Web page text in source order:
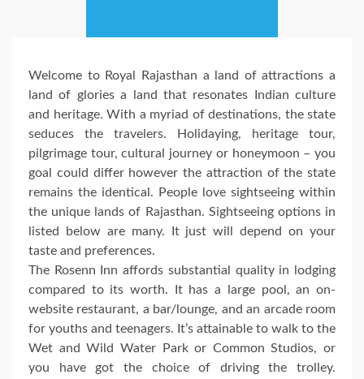
Welcome to Royal Rajasthan a land of attractions a
land of glories a land that resonates Indian culture
and heritage. With a myriad of destinations, the state
seduces the travelers. Holidaying, heritage tour,
pilgrimage tour, cultural journey or honeymoon – you
goal could differ however the attraction of the state
remains the identical. People love sightseeing within
the unique lands of Rajasthan. Sightseeing options in
listed below are many. It just will depend on your
taste and preferences.
The Rosenn Inn affords substantial quality in lodging
compared to its worth. It has a large pool, an on-
website restaurant, a bar/lounge, and an arcade room
for youths and teenagers. It’s attainable to walk to the
Wet and Wild Water Park or Common Studios, or
you have got the choice of driving the trolley.